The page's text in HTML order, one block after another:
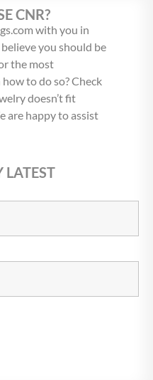
CNR?
with you in
you should be
the most
to do so? Check
doesn’t fit
are happy to assist
LATEST